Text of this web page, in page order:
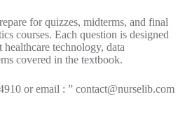
for quizzes, midterms, and final
courses. Each question is designed
technology, data
covered in the textbook.
or email : ” contact@nurselib.com